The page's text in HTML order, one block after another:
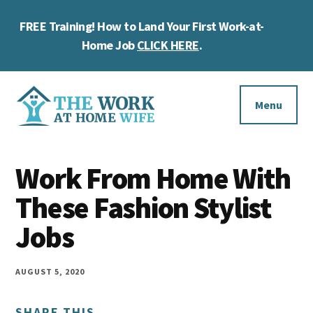
FREE Training! How to Land Your First Work-at-
Home JobCLICK HERE.
Additional
menu
Work
at
Home
Wife
you
work
at
home
and
Menu
Work From Home With
These Fashion Stylist
Jobs
AUGUST 5, 2020